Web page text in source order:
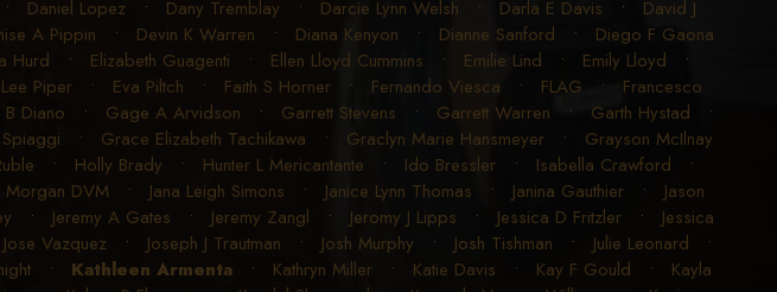
• Daniel Lopez • Dany Tremblay • Darcie Lynn Welsh • Darla E Davis • David J
A Pippin • Devin K Warren • Diana Kenyon • Dianne Sanford • Diego F Gaona
Hurd • Elizabeth Guagenti • Ellen Lloyd Cummins • Emilie Lind • Emily Lloyd •
Piper • Eva Piltch • Faith S Horner • Fernando Viesca • FLAG • Francesco
Diano • Gage A Arvidson • Garrett Stevens • Garrett Warren • Garth Hystad •
• Grace Elizabeth Tachikawa • Graclyn Marie Hansmeyer• Grayson McIlnay
• Holly Brady • Hunter L Mericantante • Ido Bressler • Isabella Crawford •
Morgan DVM • Jana Leigh Simons • Janice Lynn Thomas • Janina Gauthier • Jason
• Jeremy A Gates • Jeremy Zangl • Jeromy J Lipps • Jessica D Fritzler• Jessica
Jose Vazquez • Joseph J Trautman • Josh Murphy • Josh Tishman • Julie Leonard •
• Kathleen Armenta• Kathryn Miller• Katie Davis • Kay F Gould • Kayla